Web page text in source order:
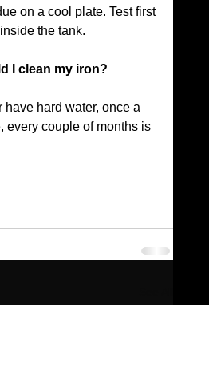
on a cool plate. Test first
the tank.
I clean my iron?
have hard water, once a
every couple of months is